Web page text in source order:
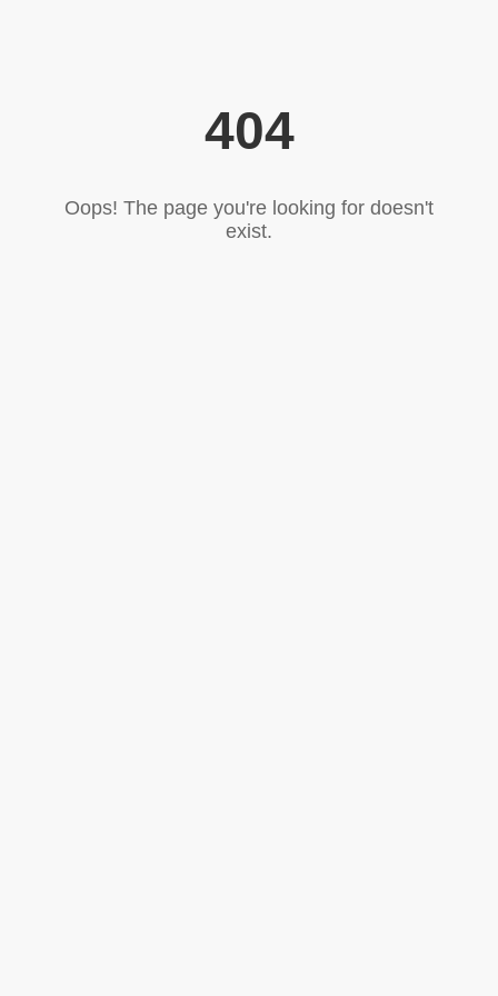
404
Oops! The page you're looking for doesn't
exist.